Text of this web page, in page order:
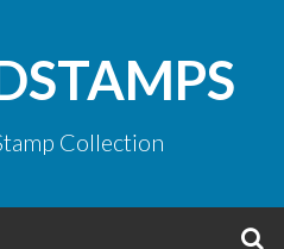
Collection